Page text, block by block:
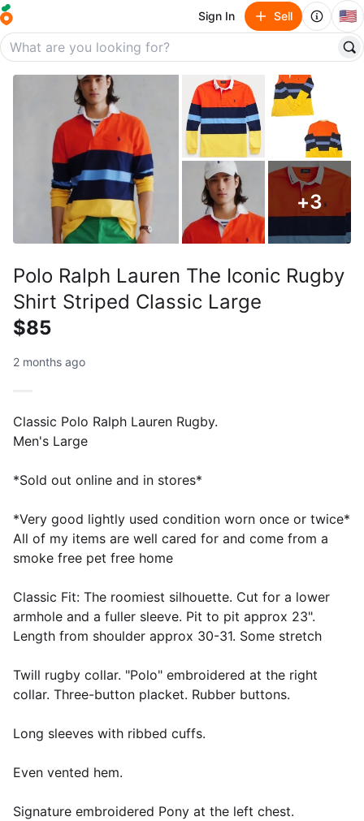
Sign In Sell 🇺🇸
+3
Polo Ralph Lauren The Iconic Rugby
Shirt Striped Classic Large
$85
2 months ago
Classic Polo Ralph Lauren Rugby.
Men's Large
*Sold out online and in stores*
*Very good lightly used condition worn once or twice*
All of my items are well cared for and come from a
smoke free pet free home
Classic Fit: The roomiest silhouette. Cut for a lower
armhole and a fuller sleeve. Pit to pit approx 23".
Length from shoulder approx 30-31. Some stretch
Twill rugby collar. "Polo" embroidered at the right
collar. Three-button placket. Rubber buttons.
Long sleeves with ribbed cuffs.
Even vented hem.
Signature embroidered Pony at the left chest.